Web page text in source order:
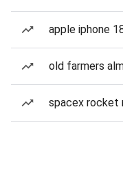
apple iphone
old farmers
spacex rocket